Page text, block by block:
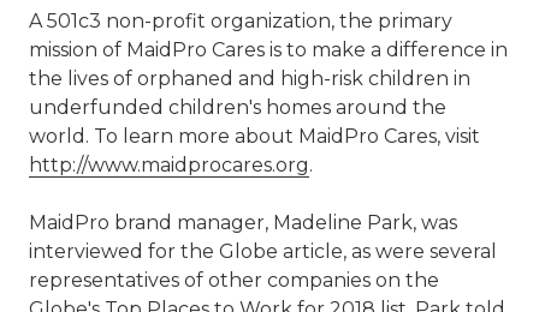
A 501c3 non-profit organization, the primary
mission of MaidPro Cares is to make a difference in
the lives of orphaned and high-risk children in
underfunded children's homes around the
world. To learn more about MaidPro Cares, visit
http://www.maidprocares.org.
MaidPro brand manager, Madeline Park, was
interviewed for the Globe article, as were several
representatives of other companies on the